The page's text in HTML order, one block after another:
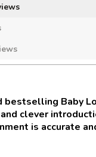
bestselling Baby
clever
is accurate